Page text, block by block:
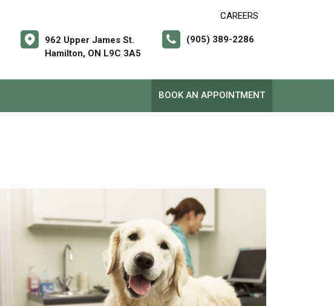
CAREERS
962 Upper James St.
Hamilton, ON L9C 3A5
(905) 389-2286
BOOK AN APPOINTMENT